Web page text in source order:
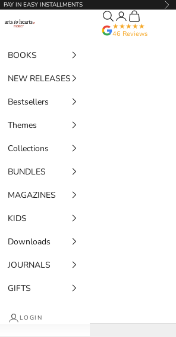
PAY IN EASY INSTALLMENTS
Artstoheartsproject SearchTranslation
Cart
★★★★★
46 Reviews
BOOKS
NEW RELEASES
Bestsellers
Themes
Collections
BUNDLES
MAGAZINES
KIDS
Downloads
JOURNALS
GIFTS
LOGIN